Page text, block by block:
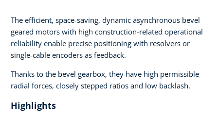
The efficient, space-saving, dynamic asynchronous bevel
geared motors with high construction-related operational
reliability enable precise positioning with resolvers or
single-cable encoders as feedback.
Thanks to the bevel gearbox, they have high permissible
radial forces, closely stepped ratios and low backlash.
Highlights